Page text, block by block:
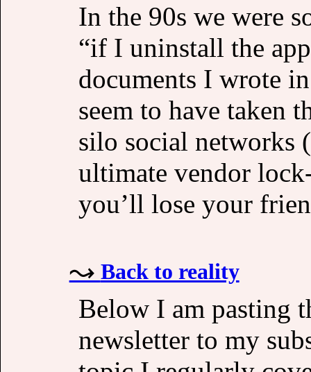
In the 90s we were
“if I uninstall the
documents I wrote
seem to have taken
silo social networks
ultimate vendor
you’ll lose your
Back to reality
Below I am pasting
newsletter to my